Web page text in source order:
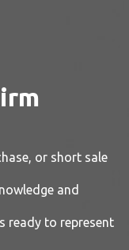
or short sale
and
ready to represent